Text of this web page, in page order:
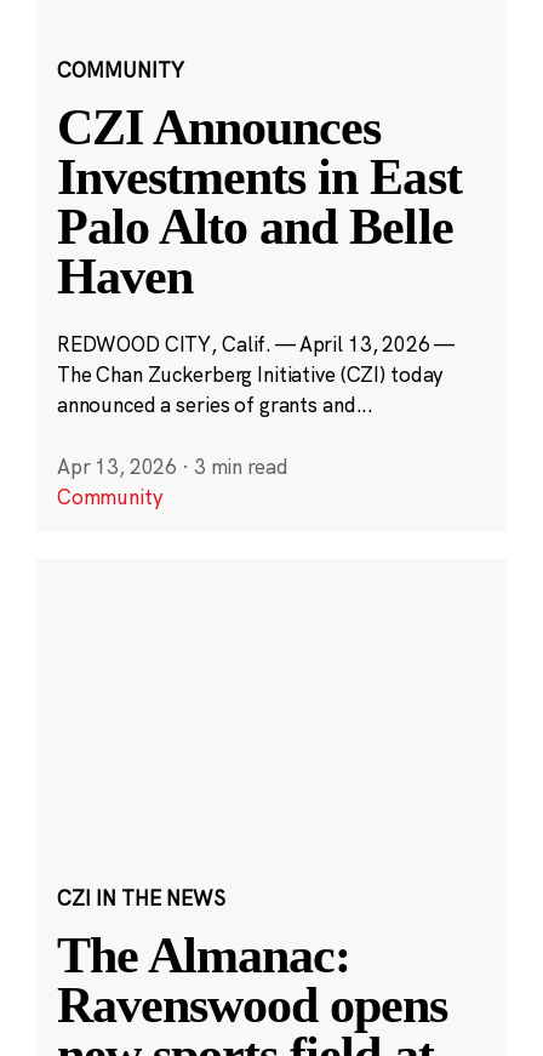
COMMUNITY
CZI Announces
Investments in East
Palo Alto and Belle
Haven
REDWOOD CITY, Calif. — April 13, 2026 —
The Chan Zuckerberg Initiative (CZI) today
announced a series of grants and...
Apr 13, 2026 · 3 min read
Community
CZI IN THE NEWS
The Almanac:
Ravenswood opens